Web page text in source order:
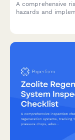
A comprehensive
hazards and